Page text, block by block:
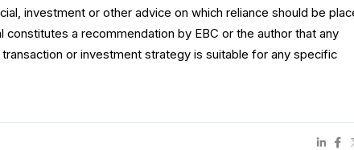
investment or other advice on which reliance should be
constitutes a recommendation by EBC or the author that any
or investment strategy is suitable for any specific